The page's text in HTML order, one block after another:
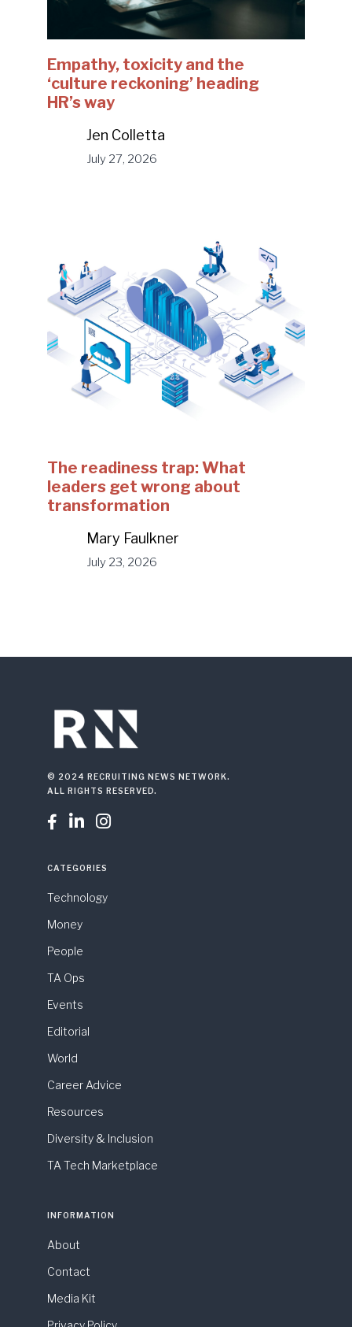
Empathy, toxicity and the
‘culture reckoning’ heading
HR’s way
Jen Colletta
July 27, 2026
The readiness trap: What
leaders get wrong about
transformation
Mary Faulkner
July 23, 2026
© 2024 RECRUITING NEWS NETWORK.
ALL RIGHTS RESERVED.
  
CATEGORIES
Technology
Money
People
TA Ops
Events
Editorial
World
Career Advice
Resources
Diversity & Inclusion
TA Tech Marketplace
INFORMATION
About
Contact
Media Kit